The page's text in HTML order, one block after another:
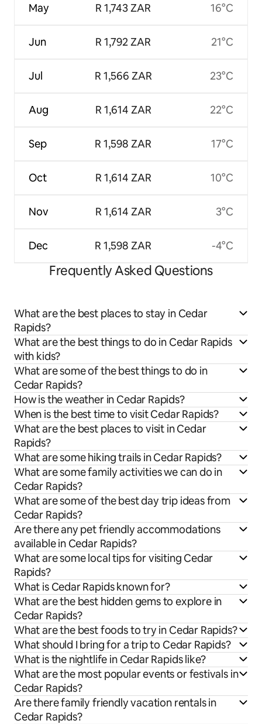
May
Jun
Jul
Aug
Sep
Oct
Nov
Dec
R 1,743 ZAR
R 1,792 ZAR
R 1,566 ZAR
R 1,614 ZAR
R 1,598 ZAR
R 1,614 ZAR
R 1,614 ZAR
R 1,598 ZAR
16°C
21°C
23°C
22°C
17°C
10°C
3°C
-4°C
Frequently Asked Questions
What are the best places to stay in Cedar
Rapids?
What are the best things to do in Cedar Rapids
with kids?
What are some of the best things to do in
Cedar Rapids?
How is the weather in Cedar Rapids?
When is the best time to visit Cedar Rapids?
What are the best places to visit in Cedar
Rapids?
What are some hiking trails in Cedar Rapids?
What are some family activities we can do in
Cedar Rapids?
What are some of the best day trip ideas from
Cedar Rapids?
Are there any pet friendly accommodations
available in Cedar Rapids?
What are some local tips for visiting Cedar
Rapids?
What is Cedar Rapids known for?
What are the best hidden gems to explore in
Cedar Rapids?
What are the best foods to try in Cedar Rapids?
What should I bring for a trip to Cedar Rapids?
What is the nightlife in Cedar Rapids like?
What are the most popular events or festivals in
Cedar Rapids?
Are there family friendly vacation rentals in
Cedar Rapids?